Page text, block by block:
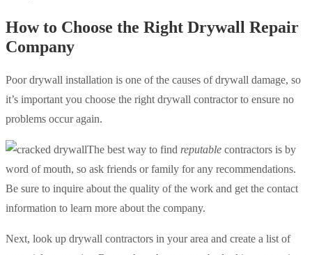
How to Choose the Right Drywall Repair
Company
Poor drywall installation is one of the causes of drywall damage, so
it’s important you choose the right drywall contractor to ensure no
problems occur again.
The best way to find reputable contractors is by
word of mouth, so ask friends or family for any recommendations.
Be sure to inquire about the quality of the work and get the contact
information to learn more about the company.
Next, look up drywall contractors in your area and create a list of